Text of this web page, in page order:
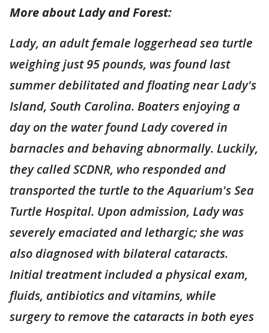
More about Lady and Forest:
Lady, an adult female loggerhead sea turtle
weighing just 95 pounds, was found last
summer debilitated and floating near Lady's
Island, South Carolina. Boaters enjoying a
day on the water found Lady covered in
barnacles and behaving abnormally. Luckily,
they called SCDNR, who responded and
transported the turtle to the Aquarium's Sea
Turtle Hospital. Upon admission, Lady was
severely emaciated and lethargic; she was
also diagnosed with bilateral cataracts.
Initial treatment included a physical exam,
fluids, antibiotics and vitamins, while
surgery to remove the cataracts in both eyes